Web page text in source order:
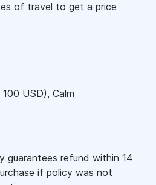
of travel to get a price
USD), Calm
guarantees refund within 14
if policy was not